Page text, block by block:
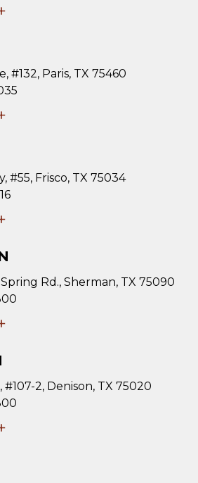
#132, Paris, TX 75460
#55, Frisco, TX 75034
Rd., Sherman, TX 75090
#107-2, Denison, TX 75020